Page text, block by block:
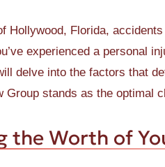
Hollywood, Florida,
experienced a personal
delve into the factors that
Group stands as the optimal
the Worth of